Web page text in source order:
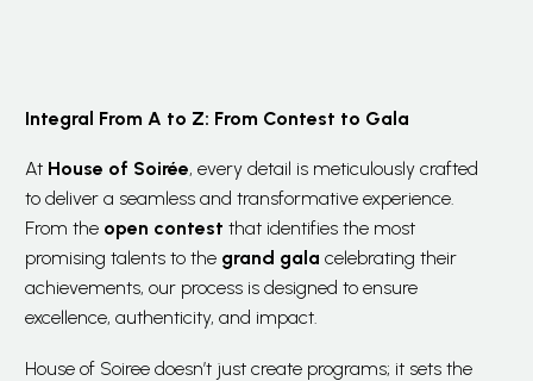
Integral From A to Z: From Contest to Gala
At House of Soirée, every detail is meticulously crafted
to deliver a seamless and transformative experience.
From the open contest that identifies the most
promising talents to the grand gala celebrating their
achievements, our process is designed to ensure
excellence, authenticity, and impact.
House of Soiree doesn’t just create programs; it sets the